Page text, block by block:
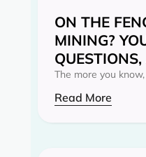
ON THE
MINING?
The more you
Read More